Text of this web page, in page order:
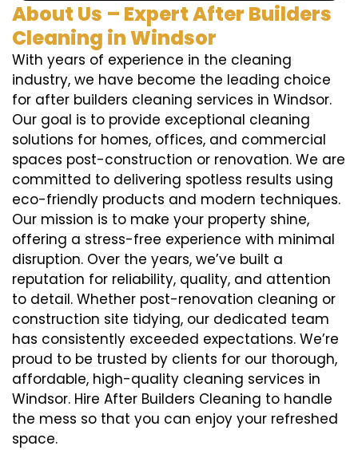
About Us – Expert After Builders
Cleaning in Windsor
With years of experience in the cleaning
industry, we have become the leading choice
for after builders cleaning services in Windsor.
Our goal is to provide exceptional cleaning
solutions for homes, offices, and commercial
spaces post-construction or renovation. We are
committed to delivering spotless results using
eco-friendly products and modern techniques.
Our mission is to make your property shine,
offering a stress-free experience with minimal
disruption. Over the years, we’ve built a
reputation for reliability, quality, and attention
to detail. Whether post-renovation cleaning or
construction site tidying, our dedicated team
has consistently exceeded expectations. We’re
proud to be trusted by clients for our thorough,
affordable, high-quality cleaning services in
Windsor. Hire After Builders Cleaning to handle
the mess so that you can enjoy your refreshed
space.